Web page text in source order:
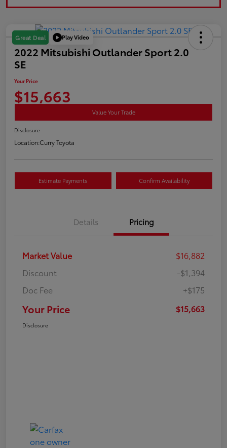
Great Deal Play Video
2022 Mitsubishi Outlander Sport 2.0
SE
Your Price
$15,663
Value Your Trade
Disclosure
Location:Curry Toyota
Estimate Payments Confirm Availability
Details Pricing
Market Value
$16,882
Discount
-$1,394
Doc Fee
+$175
Your Price $15,663
Disclosure